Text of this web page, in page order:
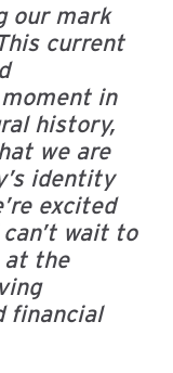
our mark
current
in
history,
we are
identity
excited
wait to
at the
financial